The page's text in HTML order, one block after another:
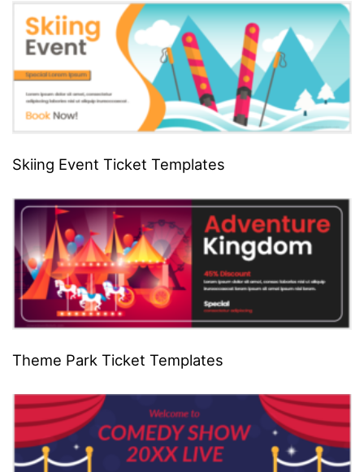
Skiing Event Ticket Templates
Theme Park Ticket Templates